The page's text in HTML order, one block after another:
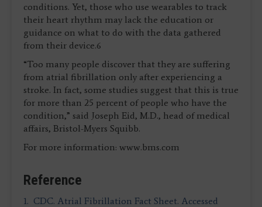
conditions. Yet, those who use wearables to track
their heart rhythm may lack the education or
guidance on what to do with the data gathered
from their device.6
“Too many people discover that they are suffering
from atrial fibrillation only after experiencing a
stroke. In fact, some studies suggest that this is true
for more than 25 percent of people who have the
condition,” said Joseph Eid, M.D., head of medical
affairs, Bristol-Myers Squibb.
For more information: www.bms.com
Reference
1. CDC. Atrial Fibrillation Fact Sheet. Accessed